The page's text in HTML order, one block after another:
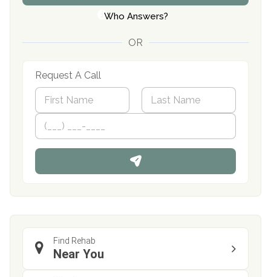
Who Answers?
OR
Request A Call
N
m
*
First Last
P
o
n
Find Rehab
Near You